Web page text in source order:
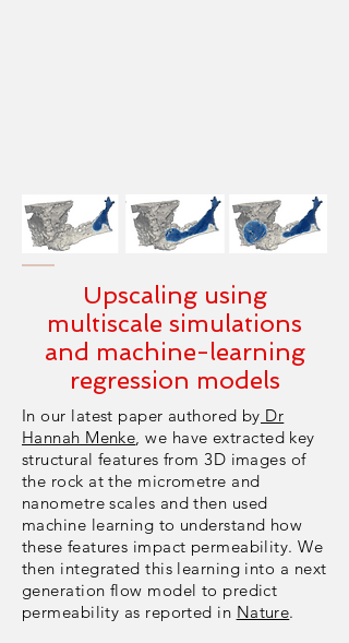
Upscaling using
multiscale simulations
and machine-learning
regression models
In our latest paper authored by Dr
Hannah Menke, we have extracted key
structural features from 3D images of
the rock at the micrometre and
nanometre scales and then used
machine learning to understand how
these features impact permeability. We
then integrated this learning into a next
generation flow model to predict
permeability as reported in Nature.